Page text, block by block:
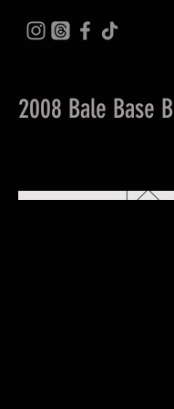
2008 Bale Base